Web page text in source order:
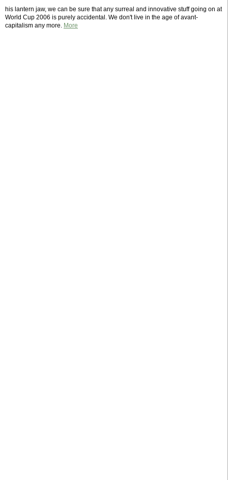
his lantern jaw, we can be sure that any surreal and innovative stuff going on at
World Cup 2006 is purely accidental. We don't live in the age of avant-
capitalism any more. More